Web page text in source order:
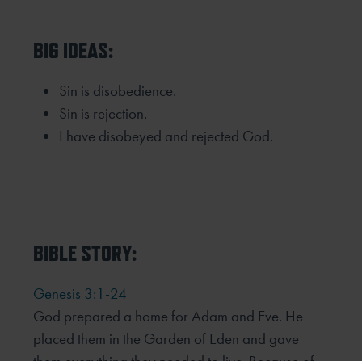
BIG IDEAS:
Sin is disobedience.
Sin is rejection.
I have disobeyed and rejected God.
BIBLE STORY:
Genesis 3:1-24
God prepared a home for Adam and Eve. He
placed them in the Garden of Eden and gave